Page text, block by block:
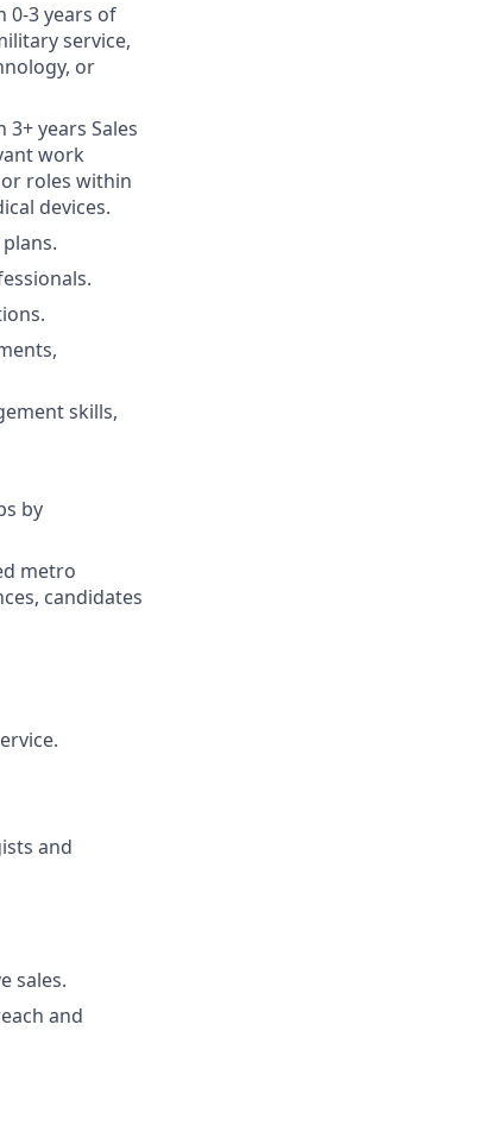
0-3 years of
service,
or
years Sales
work
roles within
devices.
skills,
by
metro
candidates
and
sales.
and